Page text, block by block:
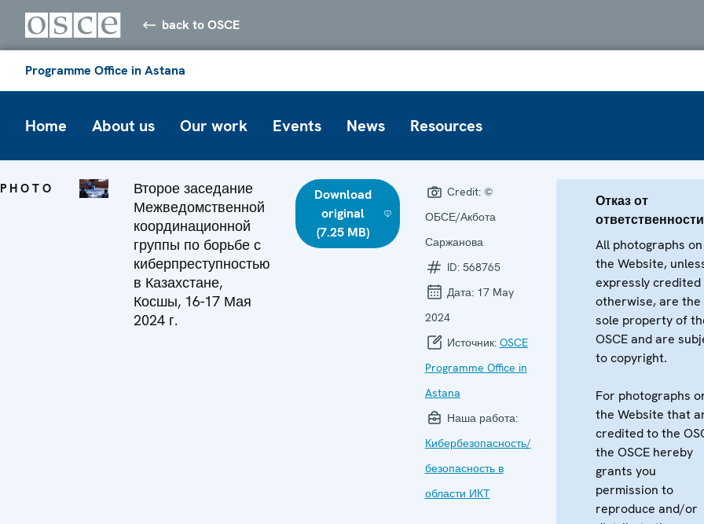
back to OSCE
Programme Office in Astana
Home About us Our work Events News Resources
PHOTO
Второе заседание
Межведомственной
координационной
группы по борьбе с
киберпреступностью
в Казахстане,
Косшы, 16-17 Мая
2024 г.
Download
original
(7.25 MB)
Credit: ©
ОБСЕ/Акбота
Саржанова
ID: 568765
Дата: 17 May
2024
Источник: OSCE
Programme Office in
Astana
Наша работа:
Кибербезопасность/
безопасность в
области ИКТ
Отказ от
ответственности
All photographs on
the Website,
expressly credited
otherwise, are the
sole property of
OSCE and are
to copyright.
For photographs
the Website that
credited to the
the OSCE hereby
grants you
permission to
reproduce and/or